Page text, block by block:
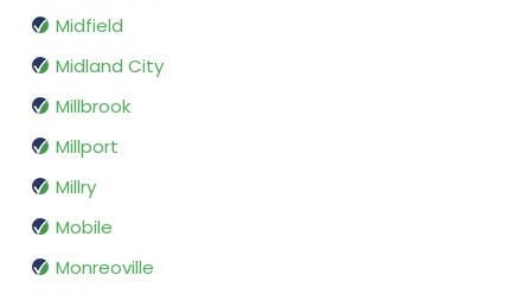
Midfield
Midland City
Millbrook
Millport
Millry
Mobile
Monreoville